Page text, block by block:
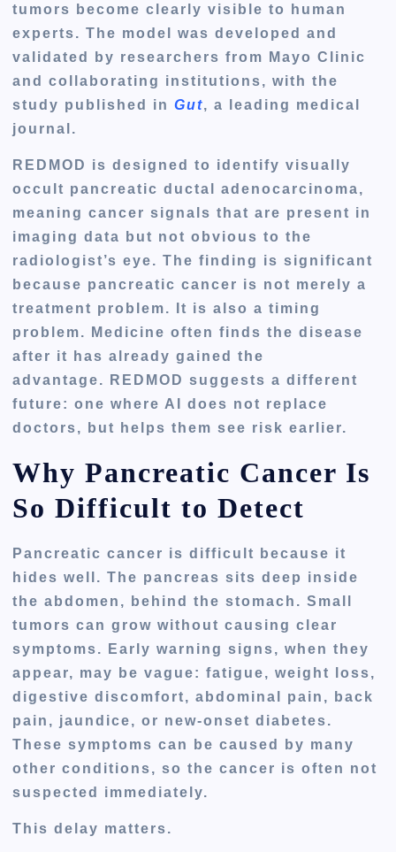
tumors become clearly visible to human
experts. The model was developed and
validated by researchers from Mayo Clinic
and collaborating institutions, with the
study published inGut, a leading medical
journal.
REDMOD is designed to identify visually
occult pancreatic ductal adenocarcinoma,
meaning cancer signals that are present in
imaging data but not obvious to the
radiologist’s eye. The finding is significant
because pancreatic cancer is not merely a
treatment problem. It is also a timing
problem. Medicine often finds the disease
after it has already gained the
advantage. REDMOD suggests a different
future: one where AI does not replace
doctors, but helps them see risk earlier.
Why Pancreatic Cancer Is
So Difficult to Detect
Pancreatic cancer is difficult because it
hides well. The pancreas sits deep inside
the abdomen, behind the stomach. Small
tumors can grow without causing clear
symptoms. Early warning signs, when they
appear, may be vague: fatigue, weight loss,
digestive discomfort, abdominal pain, back
pain, jaundice, or new-onset diabetes.
These symptoms can be caused by many
other conditions, so the cancer is often not
suspected immediately.
This delay matters.